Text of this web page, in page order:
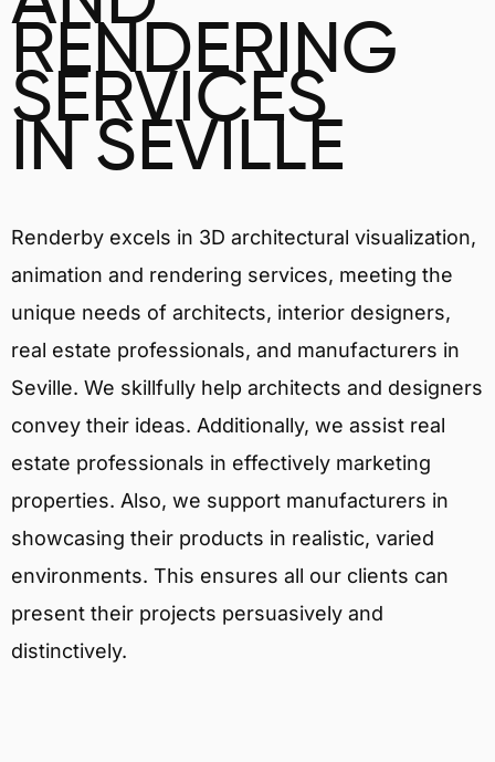
RENDERING
SERVICES
IN SEVILLE
Renderby excels in 3D architectural visualization,
animation and rendering services, meeting the
unique needs of architects, interior designers,
real estate professionals, and manufacturers in
Seville. We skillfully help architects and designers
convey their ideas. Additionally, we assist real
estate professionals in effectively marketing
properties. Also, we support manufacturers in
showcasing their products in realistic, varied
environments. This ensures all our clients can
present their projects persuasively and
distinctively.